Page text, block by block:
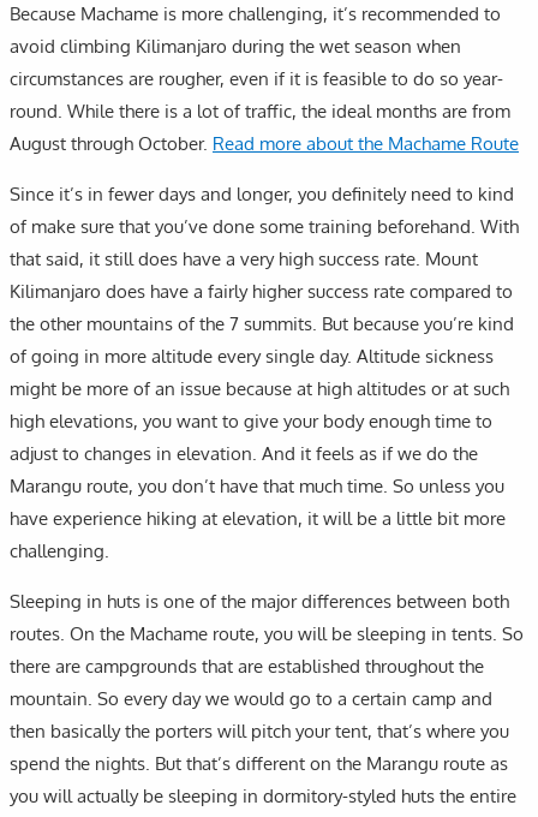
Because Machame is more challenging, it’s recommended to
avoid climbing Kilimanjaro during the wet season when
circumstances are rougher, even if it is feasible to do so year-
round. While there is a lot of traffic, the ideal months are from
August through October. Read more about the Machame Route
Since it’s in fewer days and longer, you definitely need to kind
of make sure that you’ve done some training beforehand. With
that said, it still does have a very high success rate. Mount
Kilimanjaro does have a fairly higher success rate compared to
the other mountains of the 7 summits. But because you’re kind
of going in more altitude every single day. Altitude sickness
might be more of an issue because at high altitudes or at such
high elevations, you want to give your body enough time to
adjust to changes in elevation. And it feels as if we do the
Marangu route, you don’t have that much time. So unless you
have experience hiking at elevation, it will be a little bit more
challenging.
Sleeping in huts is one of the major differences between both
routes. On the Machame route, you will be sleeping in tents. So
there are campgrounds that are established throughout the
mountain. So every day we would go to a certain camp and
then basically the porters will pitch your tent, that’s where you
spend the nights. But that’s different on the Marangu route as
you will actually be sleeping in dormitory-styled huts the entire